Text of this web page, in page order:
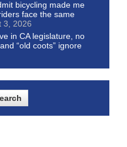
bicycling made me
face the same
3, 2026
in CA legislature, no
“old coots” ignore